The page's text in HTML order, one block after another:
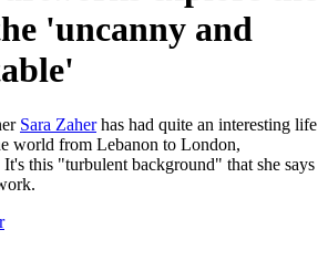
'uncanny and
Sara Zaherhas had quite an interesting life
world from Lebanon to London,
this "turbulent background" that she says